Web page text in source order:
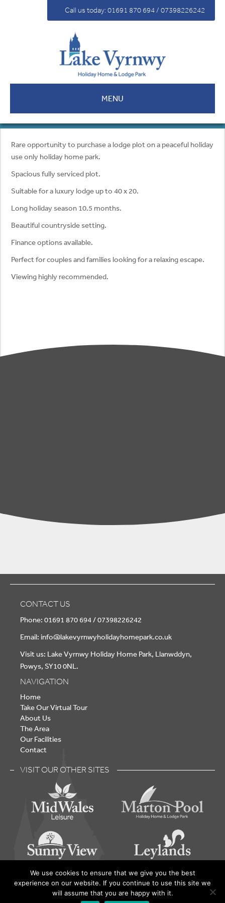
Call us today: 01691 870 694 / 07398226242
MENU
Fees
Rare opportunity to purchase a lodge plot on a peaceful holiday
use only holiday home park.
Spacious fully serviced plot.
Suitable for a luxury lodge up to 40 x 20.
Long holiday season 10.5 months.
Beautiful countryside setting.
Finance options available.
Perfect for couples and families looking for a relaxing escape.
Viewing highly recommended.
CONTACT US
Phone: 01691 870 694 / 07398226242
Email: info@lakevyrnwyholidayhomepark.co.uk
Visit us: Lake Vyrnwy Holiday Home Park, Llanwddyn,
Powys, SY10 0NL.
NAVIGATION
Home
Take Our Virtual Tour
About Us
The Area
Our Facilities
Contact
VISIT OUR OTHER SITES
Lake Vyrnwy – Holiday Home Park - © 2026 | Built by
We use cookies to ensure that we give you the best
experience on our website. If you continue to use this site we
will assume that you are happy with it.